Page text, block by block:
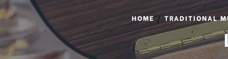
HOME TRADITIONAL